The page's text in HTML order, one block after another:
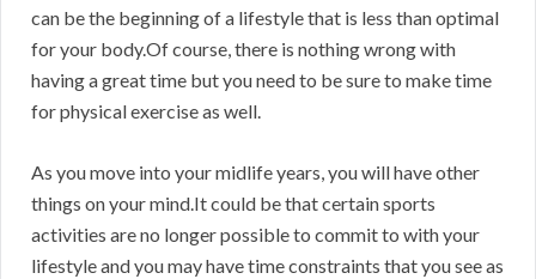
can be the beginning of a lifestyle that is less than optimal
for your body.Of course, there is nothing wrong with
having a great time but you need to be sure to make time
for physical exercise as well.
As you move into your midlife years, you will have other
things on your mind.It could be that certain sports
activities are no longer possible to commit to with your
lifestyle and you may have time constraints that you see as